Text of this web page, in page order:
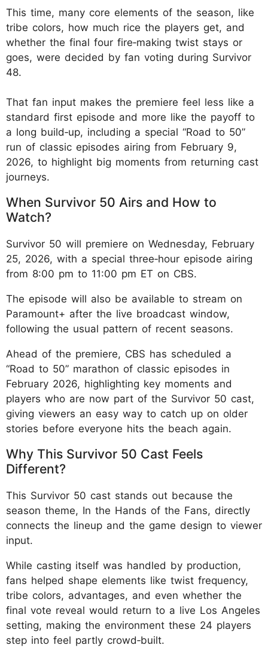
This time, many core elements of the season, like
tribe colors, how much rice the players get, and
whether the final four fire‑making twist stays or
goes, were decided by fan voting during Survivor
48.
That fan input makes the premiere feel less like a
standard first episode and more like the payoff to
a long build‑up, including a special “Road to 50”
run of classic episodes airing from February 9,
2026, to highlight big moments from returning cast
journeys.
When Survivor 50 Airs and How to
Watch?
Survivor 50 will premiere on Wednesday, February
25, 2026, with a special three‑hour episode airing
from 8:00 pm to 11:00 pm ET on CBS.
The episode will also be available to stream on
Paramount+ after the live broadcast window,
following the usual pattern of recent seasons.
Ahead of the premiere, CBS has scheduled a
“Road to 50” marathon of classic episodes in
February 2026, highlighting key moments and
players who are now part of the Survivor 50 cast,
giving viewers an easy way to catch up on older
stories before everyone hits the beach again.
Why This Survivor 50 Cast Feels
Different?
This Survivor 50 cast stands out because the
season theme, In the Hands of the Fans, directly
connects the lineup and the game design to viewer
input.
While casting itself was handled by production,
fans helped shape elements like twist frequency,
tribe colors, advantages, and even whether the
final vote reveal would return to a live Los Angeles
setting, making the environment these 24 players
step into feel partly crowd‑built.